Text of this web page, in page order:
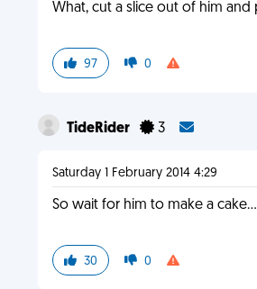
What, cut a slice out of him and
97 0
TideRider 3
Saturday 1 February 2014 4:29
So wait for him to make a
30 0